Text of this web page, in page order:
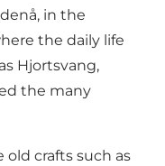
in the
the daily life
Hjortsvang,
the many
old crafts such as